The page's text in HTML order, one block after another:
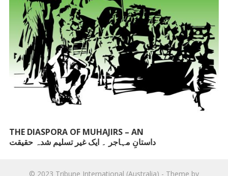
THE DIASPORA OF MUHAJIRS – AN
UNACKNOWLEDGED FACT
داستانِ مہاجر ۔ ایک غیر تسلیم شدہ حقیقت
© 2023 Tribune International (Australia) - Theme by